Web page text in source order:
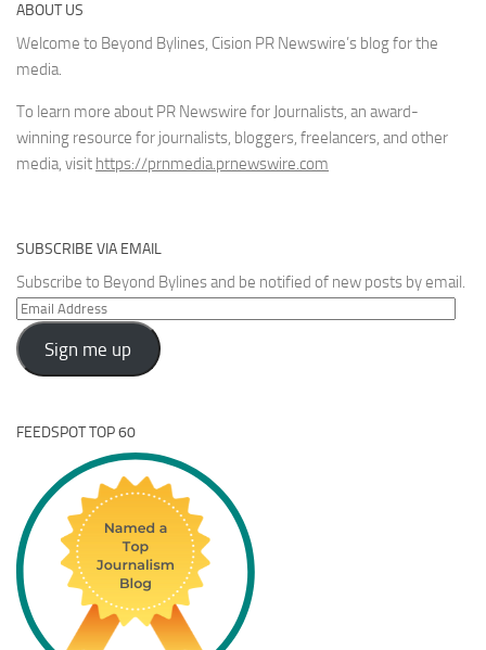
ABOUT US
Welcome to Beyond Bylines, Cision PR Newswire’s blog for the
media.
To learn more about PR Newswire for Journalists, an award-
winning resource for journalists, bloggers, freelancers, and other
media, visit https://prnmedia.prnewswire.com
SUBSCRIBE VIA EMAIL
Subscribe to Beyond Bylines and be notified of new posts by email.
Email
Address
Sign me up
FEEDSPOT TOP 60